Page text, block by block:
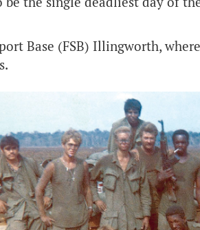
Base (FSB) Illingworth,